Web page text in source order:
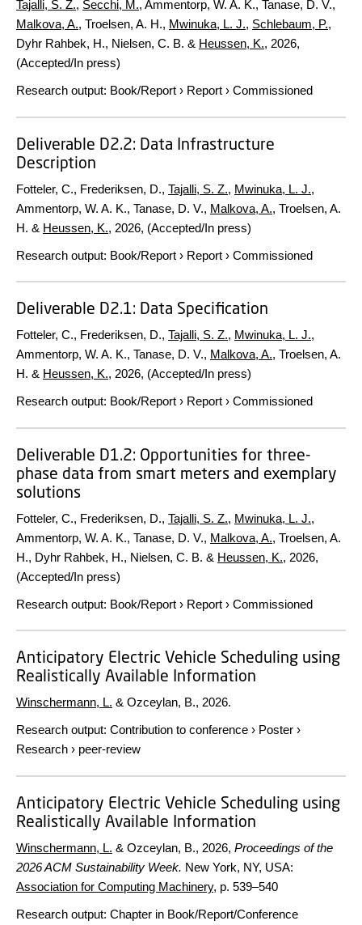
Tajalli, S. Z., Secchi, M., Ammentorp, W. A. K., Tanase, D. V.,
Malkova, A., Troelsen, A. H., Mwinuka, L. J., Schlebaum, P.,
Dyhr Rahbek, H., Nielsen, C. B. & Heussen, K., 2026,
(Accepted/In press)
Research output: Book/Report › Report › Commissioned
Deliverable D2.2: Data Infrastructure
Description
Fotteler, C., Frederiksen, D., Tajalli, S. Z., Mwinuka, L. J.,
Ammentorp, W. A. K., Tanase, D. V., Malkova, A., Troelsen, A.
H. & Heussen, K., 2026, (Accepted/In press)
Research output: Book/Report › Report › Commissioned
Deliverable D2.1: Data Specification
Fotteler, C., Frederiksen, D., Tajalli, S. Z., Mwinuka, L. J.,
Ammentorp, W. A. K., Tanase, D. V., Malkova, A., Troelsen, A.
H. & Heussen, K., 2026, (Accepted/In press)
Research output: Book/Report › Report › Commissioned
Deliverable D1.2: Opportunities for three-
phase data from smart meters and exemplary
solutions
Fotteler, C., Frederiksen, D., Tajalli, S. Z., Mwinuka, L. J.,
Ammentorp, W. A. K., Tanase, D. V., Malkova, A., Troelsen, A.
H., Dyhr Rahbek, H., Nielsen, C. B. & Heussen, K., 2026,
(Accepted/In press)
Research output: Book/Report › Report › Commissioned
Anticipatory Electric Vehicle Scheduling using
Realistically Available Information
Winschermann, L. & Ozceylan, B., 2026.
Research output: Contribution to conference › Poster ›
Research › peer-review
Anticipatory Electric Vehicle Scheduling using
Realistically Available Information
Winschermann, L. & Ozceylan, B., 2026, Proceedings of the
2026 ACM Sustainability Week. New York, NY, USA:
Association for Computing Machinery, p. 539–540
Research output: Chapter in Book/Report/Conference